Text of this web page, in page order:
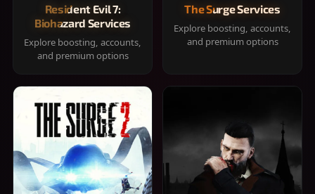
Resident Evil 7:
Biohazard Services
Explore boosting, accounts,
and premium options
The Surge Services
Explore boosting, accounts,
and premium options